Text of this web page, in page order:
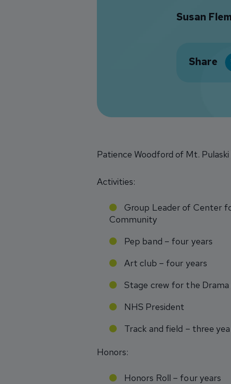
Susan
Share
Patience Woodford of Mt.
Activities:
Group Leader of Center
Community
Pep band – four years
Art club – four years
Stage crew for the
NHS President
Track and field – three
Honors:
Honors Roll – four years